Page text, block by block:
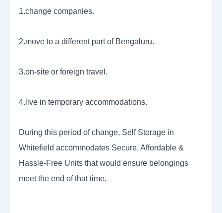
1.change companies.
2.move to a different part of Bengaluru.
3.on-site or foreign travel.
4.live in temporary accommodations.
During this period of change, Self Storage in
Whitefield accommodates Secure, Affordable &
Hassle-Free Units that would ensure belongings
meet the end of that time.